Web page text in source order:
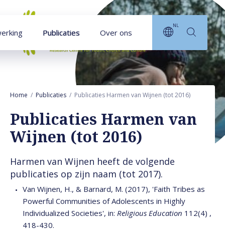
Naar hoofdinhoud
Publicaties Over ons
NL
Home Publicaties Publicaties Harmen van Wijnen (tot 2016)
Publicaties Harmen van
Wijnen (tot 2016)
Harmen van Wijnen heeft de volgende
publicaties op zijn naam (tot 2017).
Van Wijnen, H., & Barnard, M. (2017), 'Faith Tribes as
Powerful Communities of Adolescents in Highly
Individualized Societies', in: Religious Education 112(4) ,
418-430.